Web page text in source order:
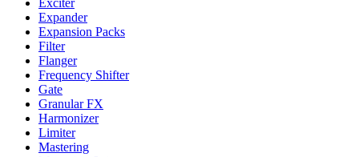
Exciter
Expander
Expansion Packs
Filter
Flanger
Frequency Shifter
Gate
Granular FX
Harmonizer
Limiter
Mastering